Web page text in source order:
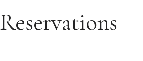
Reservations